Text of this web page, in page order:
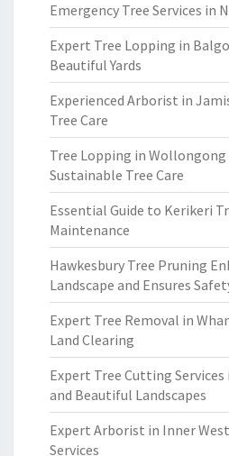
Emergency Tree Services in
Expert Tree Lopping in
Beautiful Yards
Experienced Arborist in
Tree Care
Tree Lopping in Wollongong
Sustainable Tree Care
Essential Guide to Kerikeri
Maintenance
Hawkesbury Tree Pruning
Landscape and Ensures
Expert Tree Removal in
Land Clearing
Expert Tree Cutting
and Beautiful Landscapes
Expert Arborist in Inner
Services